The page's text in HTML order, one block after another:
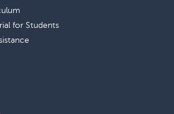
for Students